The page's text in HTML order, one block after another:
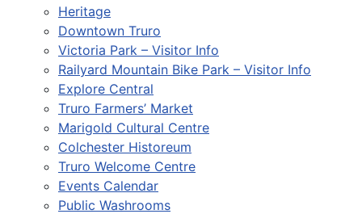
Heritage
Downtown Truro
Victoria Park – Visitor Info
Railyard Mountain Bike Park – Visitor Info
Explore Central
Truro Farmers’ Market
Marigold Cultural Centre
Colchester Historeum
Truro Welcome Centre
Events Calendar
Public Washrooms